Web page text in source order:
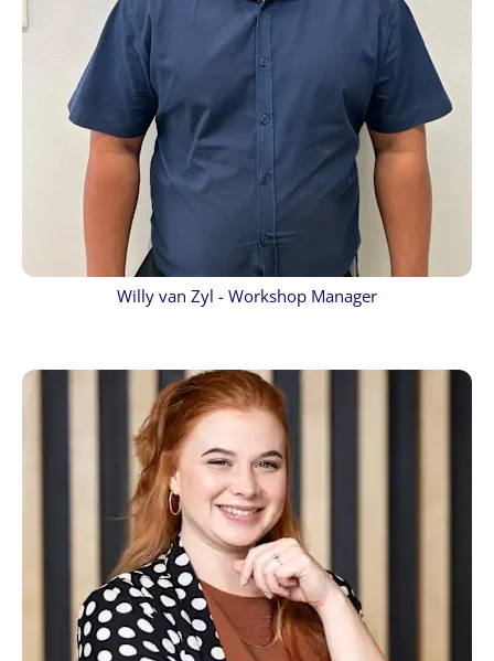
Willy van Zyl - Workshop Manager